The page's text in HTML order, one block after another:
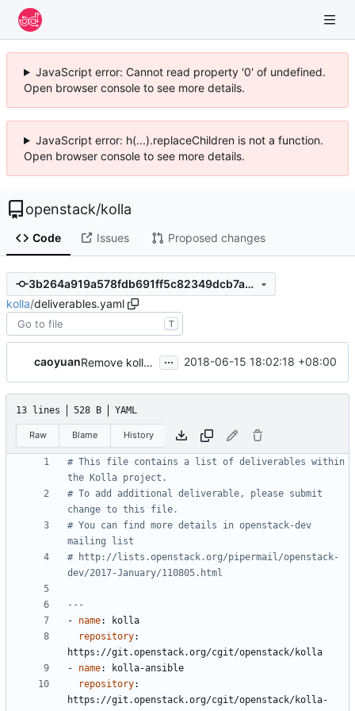
JavaScript error: Cannot read property '0' of undefined.
Open browser console to see more details.
JavaScript error: h(...).replaceChildren is not a function.
Open browser console to see more details.
openstack/kolla
Code Issues Proposed changes
3b264a919a578fdb691ff5c82349dcb7ac30d570
kolla/deliverables.yaml
T
caoyuan Remove kolla-k8s from kolla ... 2018-06-15 18:02:18 +08:00
13 lines 528 B YAML
Raw Blame History
# This file contains a list of deliverables within
the Kolla project.
# To add additional deliverable, please submit
change to this file.
# You can find more details in openstack-dev
mailing list
# http://lists.openstack.org/pipermail/openstack-
dev/2017-January/110805.html
---
- name:
kolla
repository:
https://git.openstack.org/cgit/openstack/kolla
- name:
kolla-ansible
repository:
https://git.openstack.org/cgit/openstack/kolla-